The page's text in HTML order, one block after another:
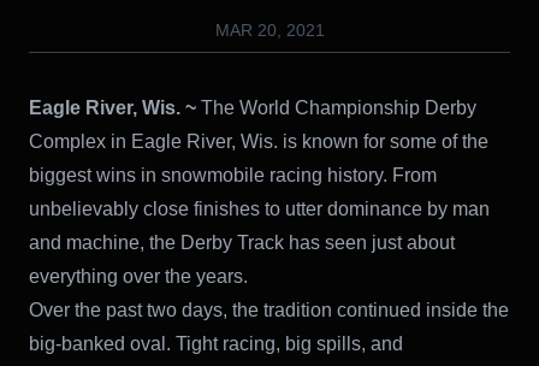
MAR 20, 2021
Eagle River, Wis. ~ The World Championship Derby
Complex in Eagle River, Wis. is known for some of the
biggest wins in snowmobile racing history. From
unbelievably close finishes to utter dominance by man
and machine, the Derby Track has seen just about
everything over the years.
Over the past two days, the tradition continued inside the
big-banked oval. Tight racing, big spills, and